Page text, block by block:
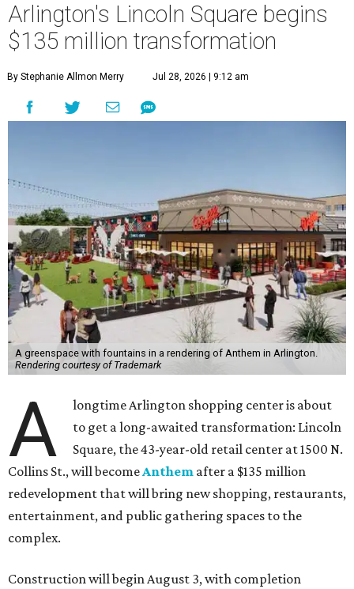
Arlington's Lincoln Square begins
$135 million transformation
By Stephanie Allmon Merry Jul 28, 2026 | 9:12 am
A greenspace with fountains in a rendering of Anthem in Arlington.
Rendering courtesy of Trademark
A
longtime Arlington shopping center is about
to get a long-awaited transformation: Lincoln
Square, the 43-year-old retail center at 1500 N.
Collins St., will becomeAnthem after a $135 million
redevelopment that will bring new shopping, restaurants,
entertainment, and public gathering spaces to the
complex.
Construction will begin August 3, with completion